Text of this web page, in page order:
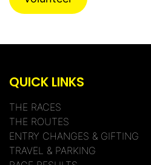
QUICK LINKS
THE RACES
THE ROUTES
ENTRY CHANGES & GIFTING
TRAVEL & PARKING